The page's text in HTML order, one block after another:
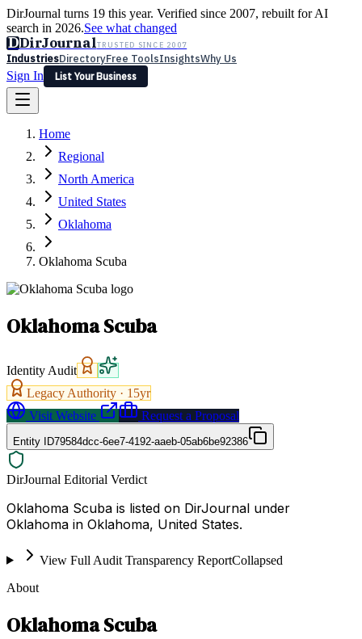
DirJournal turns 19 this year. Verified since 2007, rebuilt for AI
search in 2026.See what changed
DDirJournalTRUSTED SINCE 2007
IndustriesDirectoryFree ToolsInsightsWhy Us
Sign In
List Your Business
Latest Expert Reviews
Sign In
List Your Business
Home
Regional
North America
United States
Oklahoma
Oklahoma Scuba
Oklahoma Scuba
Identity Audit
Legacy Authority · 15yr
Visit Website
Request a Proposal
Entity ID79584dcc-6ee7-4192-aaeb-05ab6be92386
DirJournal Editorial Verdict
Oklahoma Scuba is listed on DirJournal under
Oklahoma in Oklahoma, United States.
View Full Audit Transparency ReportCollapsed
About
Oklahoma Scuba